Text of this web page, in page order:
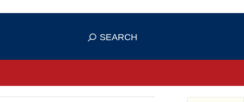
means you've safely connected to the
SEARCH